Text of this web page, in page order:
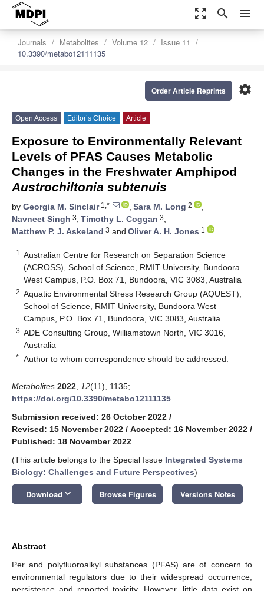
zoom_out_map search menu
Journals Metabolites Volume 12
Issue 11
10.3390/metabo12111135
settings
Order Article Reprints
Open Access Editor’s Choice Article
Exposure to Environmentally Relevant
Levels of PFAS Causes Metabolic
Changes in the Freshwater Amphipod
Austrochiltonia subtenuis
by Georgia M. Sinclair1,* , Sara M. Long 2
,
Navneet Singh 3, Timothy L. Coggan 3,
Matthew P. J. Askeland 3 and Oliver A. H. Jones 1
1
Australian Centre for Research on Separation Science
(ACROSS), School of Science, RMIT University, Bundoora
West Campus, P.O. Box 71, Bundoora, VIC 3083, Australia
2 Aquatic Environmental Stress Research Group (AQUEST),
School of Science, RMIT University, Bundoora West
Campus, P.O. Box 71, Bundoora, VIC 3083, Australia
3 ADE Consulting Group, Williamstown North, VIC 3016,
Australia
* Author to whom correspondence should be addressed.
Metabolites 2022 12(11), 1135;
https://doi.org/10.3390/metabo12111135
Submission received: 26 October 2022 /
Revised: 15 November 2022 / Accepted: 16 November 2022 /
Published: 18 November 2022
(This article belongs to the Special Issue Integrated Systems
Biology: Challenges and Future Perspectives)
Download keyboard_arrow_down Browse Figures Versions Notes
Abstract
Per and polyfluoroalkyl substances (PFAS) are of concern to
environmental regulators due to their widespread occurrence,